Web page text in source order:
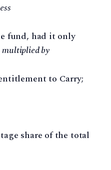
fund, had it only
multiplied by
to Carry;
share of the total